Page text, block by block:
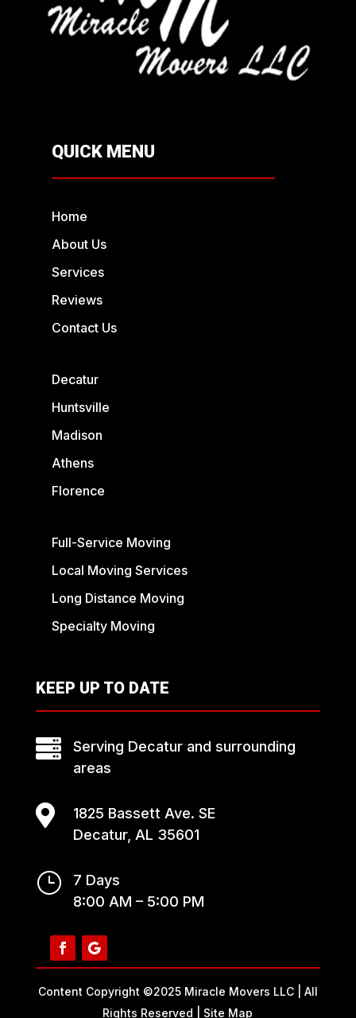
QUICK MENU
Home
About Us
Services
Reviews
Contact Us
Decatur
Huntsville
Madison
Athens
Florence
Full-Service Moving
Local Moving Services
Long Distance Moving
Specialty Moving
KEEP UP TO DATE

Serving Decatur and surrounding
areas

1825 Bassett Ave. SE
Decatur, AL 35601
}
7 Days
8:00 AM – 5:00 PM
Content Copyright ©2025 Miracle Movers LLC | All
Rights Reserved | Site Map